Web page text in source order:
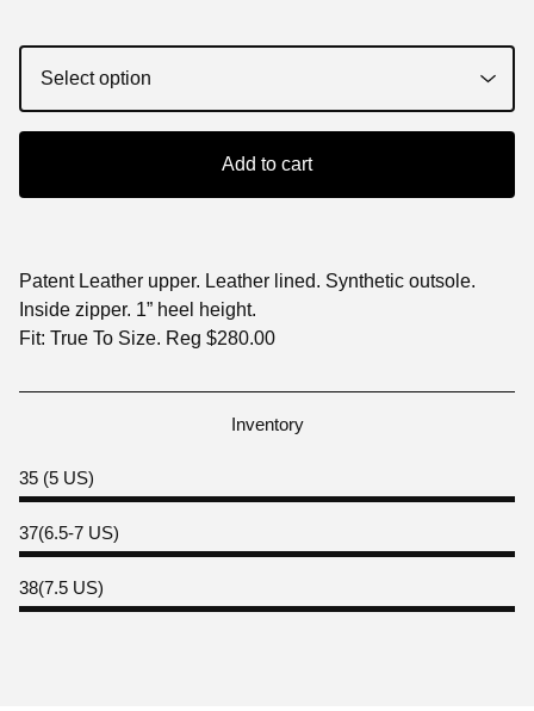
Add to cart
Patent Leather upper. Leather lined. Synthetic outsole.
Inside zipper. 1” heel height.
Fit: True To Size. Reg $280.00
Inventory
35 (5 US)
37(6.5-7 US)
38(7.5 US)